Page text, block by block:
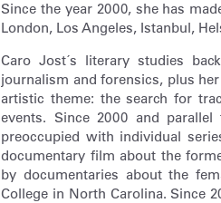
Since the year 2000, she has
London, Los Angeles, Istanbul,
Caro Jost´s literary studies
journalism and forensics, plus
artistic theme: the search for
events. Since 2000 and
preoccupied with individual
documentary film about the
by documentaries about the
College in North Carolina. Since